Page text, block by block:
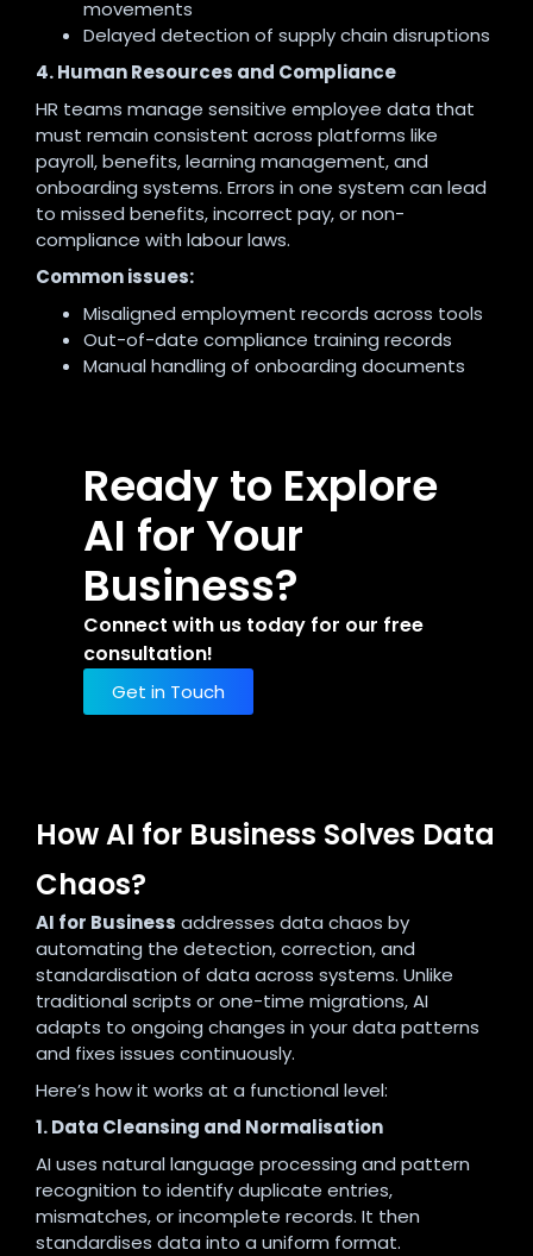
movements
Delayed detection of supply chain disruptions
4. Human Resources and Compliance
HR teams manage sensitive employee data that
must remain consistent across platforms like
payroll, benefits, learning management, and
onboarding systems. Errors in one system can lead
to missed benefits, incorrect pay, or non-
compliance with labour laws.
Common issues:
Misaligned employment records across tools
Out-of-date compliance training records
Manual handling of onboarding documents
Ready to Explore
AI for Your
Business?
Connect with us today for our free
consultation!
Get in Touch
How AI for Business Solves Data
Chaos?
AI for Business addresses data chaos by
automating the detection, correction, and
standardisation of data across systems. Unlike
traditional scripts or one-time migrations, AI
adapts to ongoing changes in your data patterns
and fixes issues continuously.
Here’s how it works at a functional level:
1. Data Cleansing and Normalisation
AI uses natural language processing and pattern
recognition to identify duplicate entries,
mismatches, or incomplete records. It then
standardises data into a uniform format.